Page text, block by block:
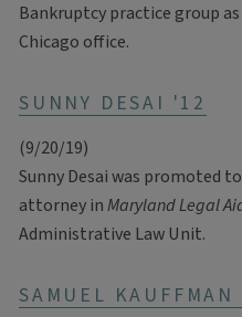
Bankruptcy practice group
Chicago office.
SUNNY DESAI '12
(9/20/19)
Sunny Desai was promoted
attorney inMaryland Legal
Administrative Law Unit.
SAMUEL KAUFFMAN